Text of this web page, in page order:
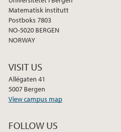
Matematisk institutt
Postboks 7803
NO-5020 BERGEN
NORWAY
VISIT US
Allégaten 41
5007 Bergen
View campus map
FOLLOW US